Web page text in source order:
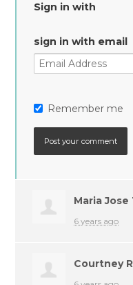
Sign in with
sign in with email
Remember me
Maria Jose
6 years ago
Courtney